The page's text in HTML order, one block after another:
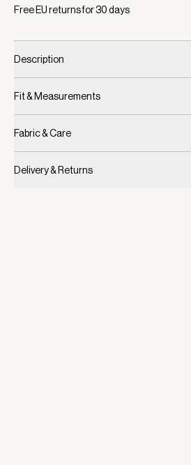
Free EU returns for30days
Description
Fit & Measurements
Fabric & Care
Delivery & Returns